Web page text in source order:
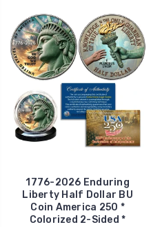
1776-2026 Enduring
Liberty Half Dollar BU
Coin America 250 *
Colorized 2-Sided *